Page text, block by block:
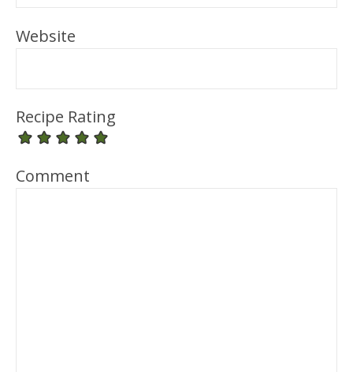
Website
Recipe Rating
Comment